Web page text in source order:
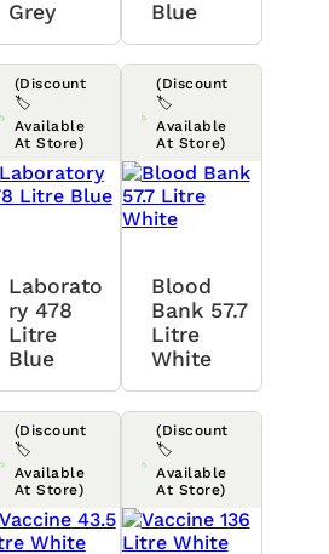
Grey Blue
(Discount
🏷️
Available
At Store)
Laborato
Ry 478
Litre
Blue
(Discount
🏷️
Available
At Store)
Blood
Bank 57.7
Litre
White
(Discount
🏷️
Available
At Store)
(Discount
🏷️
Available
At Store)